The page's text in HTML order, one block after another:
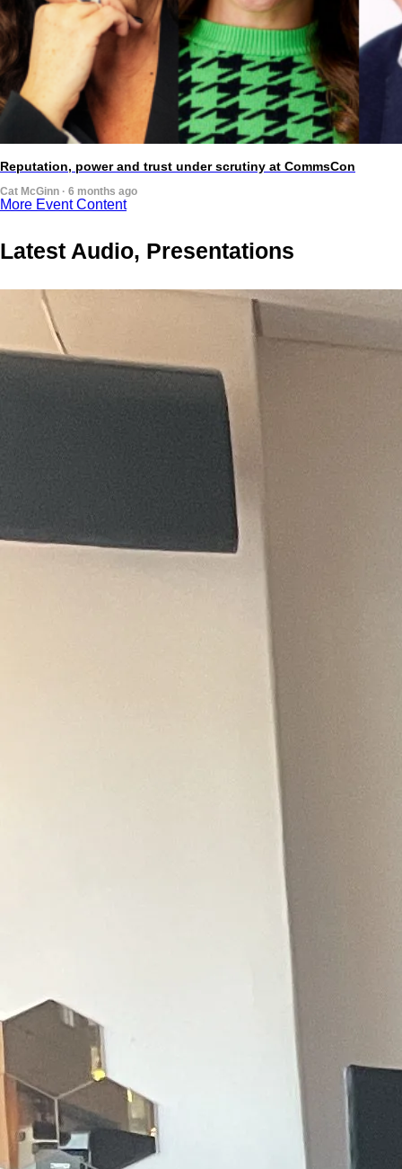
Reputation, power and trust under scrutiny at CommsCon
Cat McGinn · 6 months ago
More Event Content
Latest Audio, Presentations